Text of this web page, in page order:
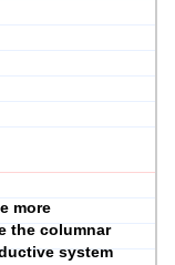
more
the columnar
system